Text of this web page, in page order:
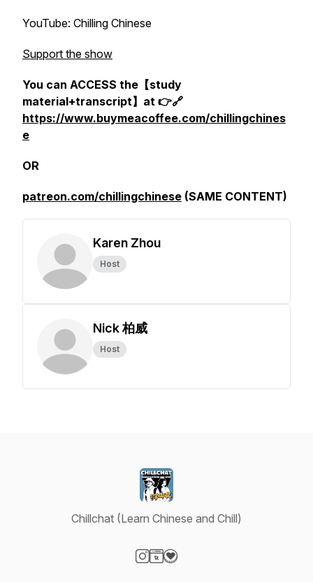
YouTube: Chilling Chinese
Support the show
You can ACCESS the【study
material+transcript】at 👉🔗
https://www.buymeacoffee.com/chillingchines
e
OR
patreon.com/chillingchinese (SAME CONTENT)
Karen Zhou
Host
Nick 柏威
Host
Chillchat (Learn Chinese and Chill)